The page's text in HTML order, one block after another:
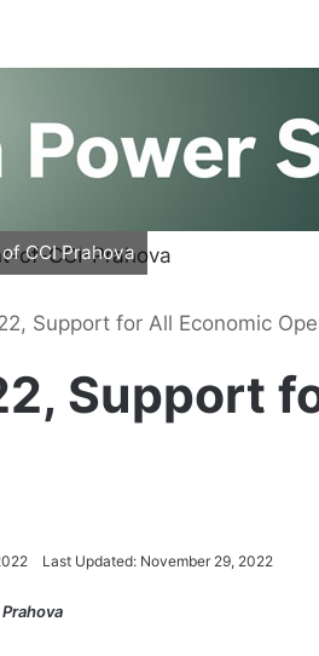
CCI Prahova
Support for All Economic
Support
Last Updated: November 29, 2022